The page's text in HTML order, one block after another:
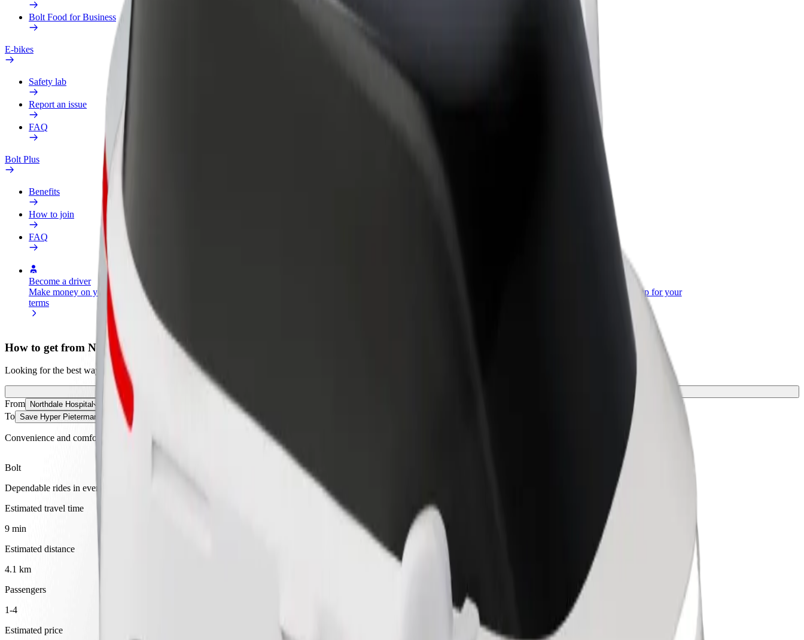
Bolt Food for Business
E-bikes
Safety lab
Report an issue
FAQ
Bolt Plus
Benefits
How to join
FAQ
Become a driver
Make money on your
terms
Become a courier
Deliver food and get paid
Bolt products and services scaled-up for your
How to get from Northdale Hospital to Save Hyper Pietermaritzburg
Looking for the best way to get from Northdale Hospital to Save Hyper Pietermaritzburg? Explore our services and find the perfect one for your journey.
From Northdale Hospital
To Save Hyper Pietermaritzburg
Convenience and comfort are just a few taps away!
Bolt
Dependable rides in everyday, mid-size cars.
Estimated travel time
9 min
Estimated distance
4.1 km
Passengers
1-4
Estimated price